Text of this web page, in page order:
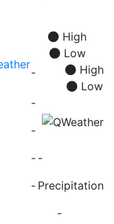
High
Low
-
High
Low
-
-
-
-
-
Precipitation
-